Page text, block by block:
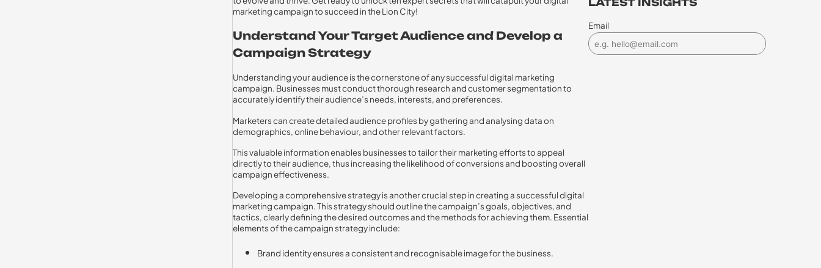
marketing campaign to succeed in the Lion City!
Understand Your Target Audience and Develop a
Campaign Strategy
Understanding your audience is the cornerstone of any successful digital marketing
campaign. Businesses must conduct thorough research and customer segmentation to
accurately identify their audience’s needs, interests, and preferences.
Marketers can create detailed audience profiles by gathering and analysing data on
demographics, online behaviour, and other relevant factors.
This valuable information enables businesses to tailor their marketing efforts to appeal
directly to their audience, thus increasing the likelihood of conversions and boosting overall
campaign effectiveness.
Developing a comprehensive strategy is another crucial step in creating a successful digital
marketing campaign. This strategy should outline the campaign’s goals, objectives, and
tactics, clearly defining the desired outcomes and the methods for achieving them. Essential
elements of the campaign strategy include:
Brand identity ensures a consistent and recognisable image for the business.
LATEST INSIGHTS
Email